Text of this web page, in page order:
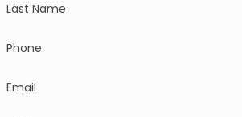
Last Name
Phone
Email